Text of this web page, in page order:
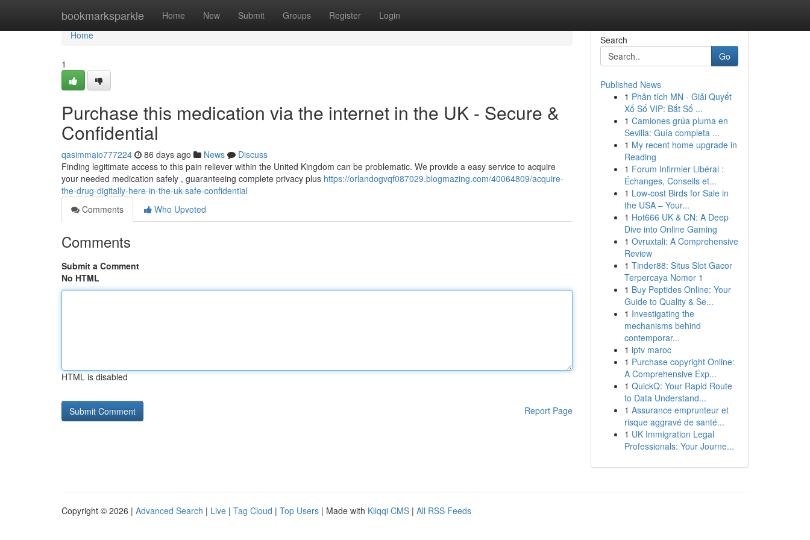
bookmarksparkle Home New Submit Groups Register Login
Home
Home
1
Purchase this medication via the internet in the UK - Secure &
Confidential
qasimmaio777224 86 days ago News
Discuss
Finding legitimate access to this pain reliever within the United Kingdom can be problematic. We provide a easy service to acquire
your needed medication safely , guaranteeing complete privacy plus https://orlandogvqf087029.blogmazing.com/40064809/acquire-
the-drug-digitally-here-in-the-uk-safe-confidential
Comments
Who Upvoted
Comments
Submit a Comment
No HTML
HTML is disabled
Report Page
Search
Go
Published News
1 Phân tích MN - Giải Quyết
Xổ Số VIP: Bắt Số ...
1 Camiones grúa pluma en
Sevilla: Guía completa ...
1 My recent home upgrade in
Reading
1 Forum Infirmier Libéral :
Échanges, Conseils et...
1 Low-cost Birds for Sale in
the USA – Your...
1 Hot666 UK & CN: A Deep
Dive into Online Gaming
1 Ovruxtali: A Comprehensive
Review
1 Tinder88: Situs Slot Gacor
Terpercaya Nomor 1
1 Buy Peptides Online: Your
Guide to Quality & Se...
1 Investigating the
mechanisms behind
contemporar...
1 iptv maroc
1 Purchase copyright Online:
A Comprehensive Exp...
1 QuickQ: Your Rapid Route
to Data Understand...
1 Assurance emprunteur et
risque aggravé de santé...
1 UK Immigration Legal
Professionals: Your Journe...
Copyright © 2026 | Advanced Search | Live | Tag Cloud | Top Users | Made with Kliqqi CMS | All RSS Feeds